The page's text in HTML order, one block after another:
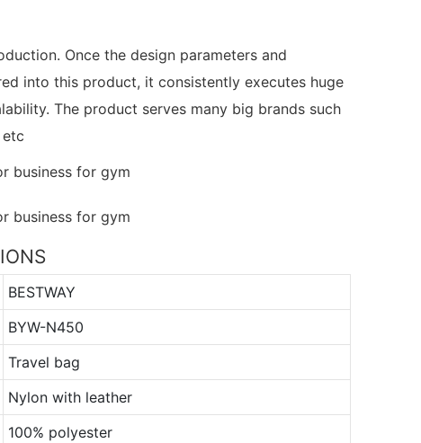
Once the design parameters and
into this product, it consistently executes huge
The product serves many big brands such
etc
BESTWAY
BYW-N450
Travel bag
Nylon with leather
100% polyester